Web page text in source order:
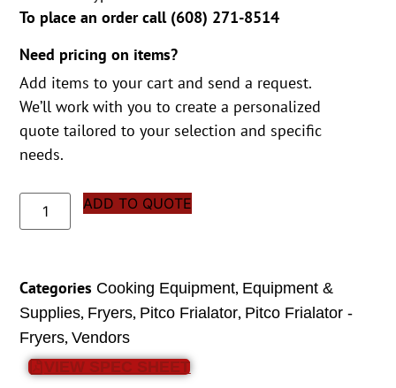
To place an order call (608) 271-8514
Need pricing on items?
Add items to your cart and send a request.
We’ll work with you to create a personalized
quote tailored to your selection and specific
needs.
ADD TO QUOTE
Categories Cooking Equipment, Equipment &
Supplies, Fryers, Pitco Frialator, Pitco Frialator -
Fryers,Vendors
VIEW SPEC SHEET